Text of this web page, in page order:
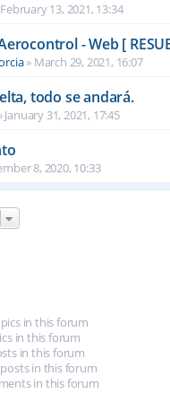
February 13, 2021, 13:34
- Web [
» March 29, 2021, 16:07
todo se andará.
January 31, 2021, 17:45
8, 2020, 10:33
in this forum
in this forum
in this forum
in this forum
in this forum